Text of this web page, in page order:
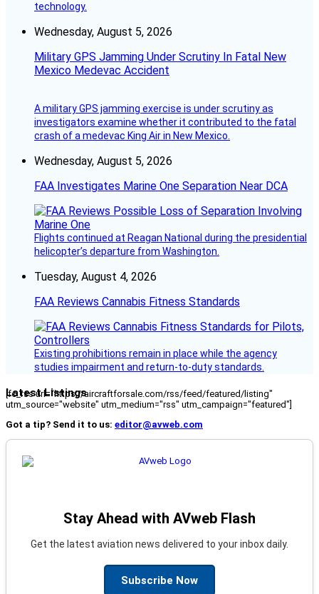
technology.
Wednesday, August 5, 2026
Military GPS Jamming Under Scrutiny In Fatal New
Mexico Medevac Accident
A military GPS jamming exercise is under scrutiny as
investigators examine whether it contributed to the fatal
crash of a medevac King Air in New Mexico.
Wednesday, August 5, 2026
FAA Investigates Marine One Separation Near DCA
Flights continued at Reagan National during the presidential
helicopter’s departure from Washington.
Tuesday, August 4, 2026
FAA Reviews Cannabis Fitness Standards
Existing prohibitions remain in place while the agency
studies impairment and return-to-duty standards.
Latest Listings
[fc_rss url="https://aircraftforsale.com/rss/feed/featured/listing"
utm_source="website" utm_medium="rss" utm_campaign="featured"]
Got a tip? Send it to us: editor@avweb.com
Stay Ahead with AVweb Flash
Get the latest aviation news delivered to your inbox daily.
Subscribe Now